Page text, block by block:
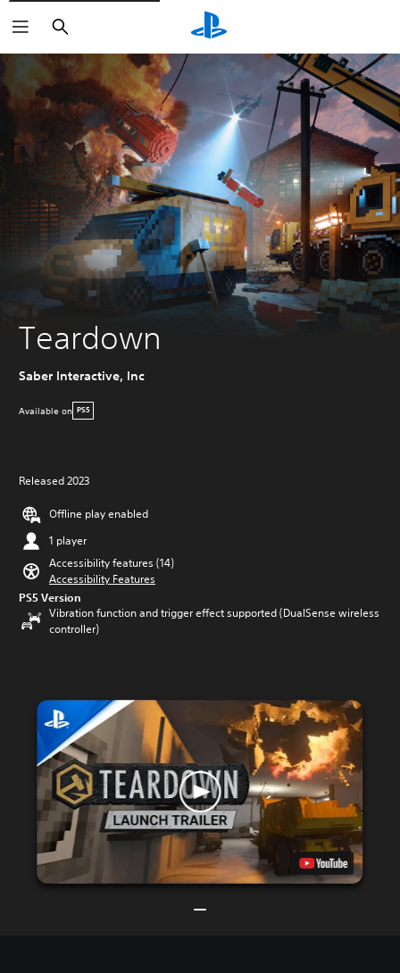
Search
Teardown
Saber Interactive, Inc
Available on PS5
Released 2023
Offline play enabled
1 player
Accessibility features (14)
Accessibility Features
PS5 Version
Vibration function and trigger effect supported (DualSense wireless
controller)